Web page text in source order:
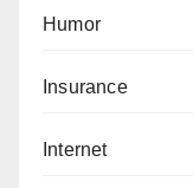
Humor
Insurance
Internet